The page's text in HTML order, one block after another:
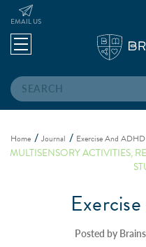
Search
EMAIL US
Home Journal Exercise And ADHD
MULTISENSORY ACTIVITIES,
Posted by